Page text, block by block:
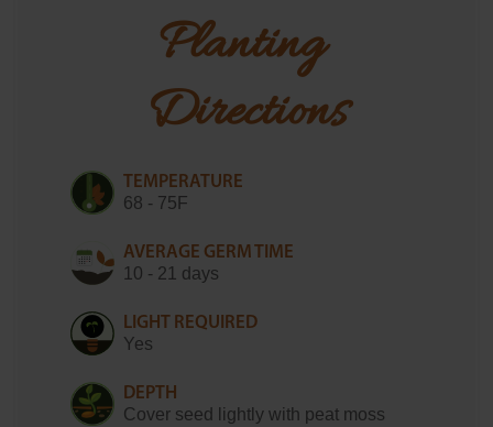
Planting
Directions
TEMPERATURE
68 - 75F
AVERAGE GERM TIME
10 - 21 days
LIGHT REQUIRED
Yes
DEPTH
Cover seed lightly with peat moss